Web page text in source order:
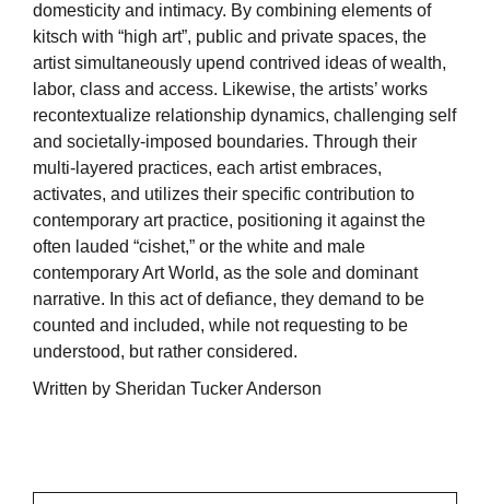
domesticity and intimacy. By combining elements of
kitsch with “high art”, public and private spaces, the
artist simultaneously upend contrived ideas of wealth,
labor, class and access. Likewise, the artists’ works
recontextualize relationship dynamics, challenging self
and societally-imposed boundaries. Through their
multi-layered practices, each artist embraces,
activates, and utilizes their specific contribution to
contemporary art practice, positioning it against the
often lauded “cishet,” or the white and male
contemporary Art World, as the sole and dominant
narrative. In this act of defiance, they demand to be
counted and included, while not requesting to be
understood, but rather considered.
Written by Sheridan Tucker Anderson